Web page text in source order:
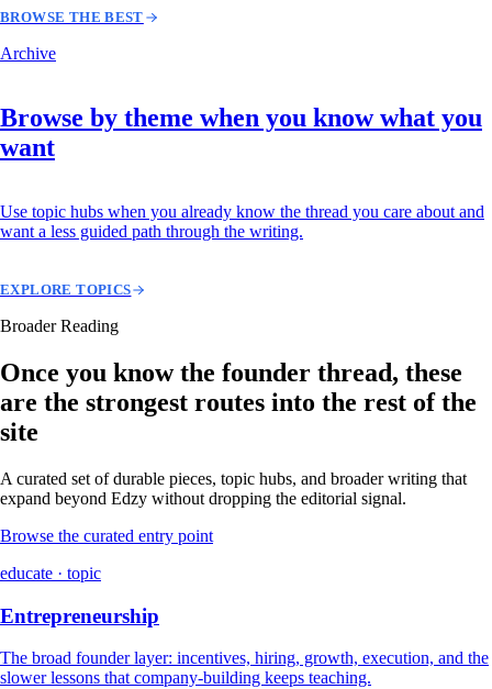
BROWSE THE BEST
Archive
Browse by theme when you know what you
want
Use topic hubs when you already know the thread you care about and
want a less guided path through the writing.
EXPLORE TOPICS
Broader Reading
Once you know the founder thread, these
are the strongest routes into the rest of the
site
A curated set of durable pieces, topic hubs, and broader writing that
expand beyond Edzy without dropping the editorial signal.
Browse the curated entry point
educate · topic
Entrepreneurship
The broad founder layer: incentives, hiring, growth, execution, and the
slower lessons that company-building keeps teaching.